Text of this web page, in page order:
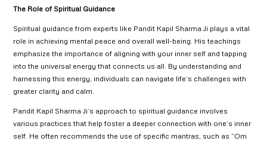
The Role of Spiritual Guidance
Spiritual guidance from experts like Pandit Kapil Sharma Ji plays a vital
role in achieving mental peace and overall well-being. His teachings
emphasize the importance of aligning with your inner self and tapping
into the universal energy that connects us all. By understanding and
harnessing this energy, individuals can navigate life’s challenges with
greater clarity and calm.
Pandit Kapil Sharma Ji’s approach to spiritual guidance involves
various practices that help foster a deeper connection with one’s inner
self. He often recommends the use of specific mantras, such as “Om